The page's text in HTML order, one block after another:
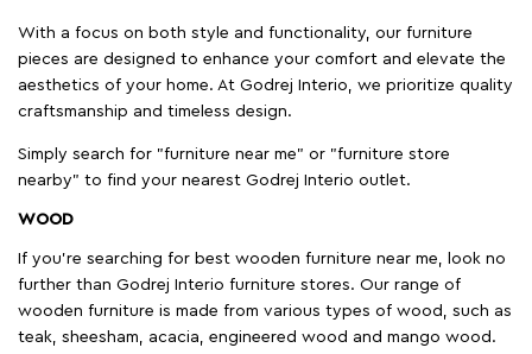
With a focus on both style and functionality, our furniture
pieces are designed to enhance your comfort and elevate the
aesthetics of your home. At Godrej Interio, we prioritize quality
craftsmanship and timeless design.
Simply search for "furniture near me" or "furniture store
nearby" to find your nearest Godrej Interio outlet.
WOOD
If you're searching for best wooden furniture near me, look no
further than Godrej Interio furniture stores. Our range of
wooden furniture is made from various types of wood, such as
teak, sheesham, acacia, engineered wood and mango wood.